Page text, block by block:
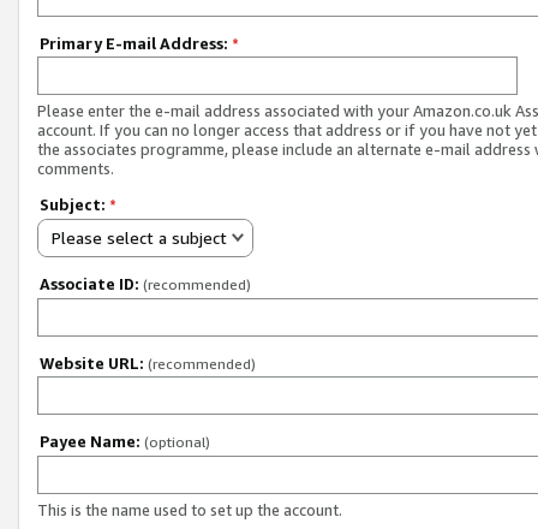
Primary E-mail Address: *
Please enter the e-mail address associated with your Amazon.co.uk
account. If you can no longer access that address or if you have not
the associates programme, please include an alternate e-mail address
comments.
Subject: *
Please select a subject
Associate ID: (recommended)
Website URL: (recommended)
Payee Name: (optional)
This is the name used to set up the account.